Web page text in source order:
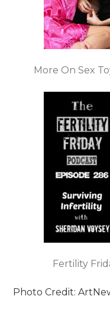
More On Sex
Fertility
Photo Credit: